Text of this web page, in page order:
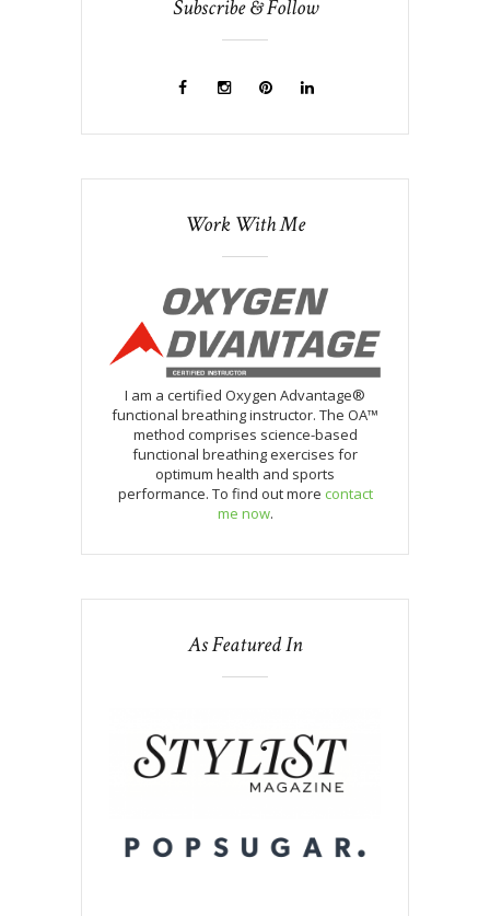
Subscribe & Follow
Work With Me
I am a certified Oxygen Advantage®
functional breathing instructor. The OA™
method comprises science-based
functional breathing exercises for
optimum health and sports
performance. To find out more contact
me now.
As Featured In